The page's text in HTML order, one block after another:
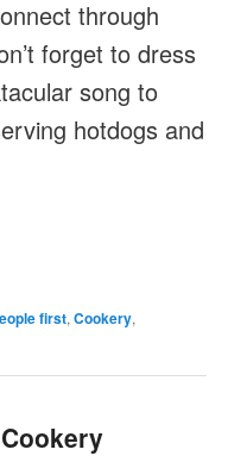
through
forget to dress
song to
hotdogs and
first,Cookery,